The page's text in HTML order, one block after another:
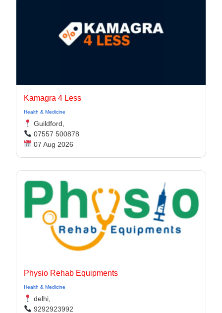
Kamagra 4 Less
Health & Medicine
Guildford,
07557 500878
07 Aug 2026
Physio Rehab Equipments
Health & Medicine
delhi,
9292923992